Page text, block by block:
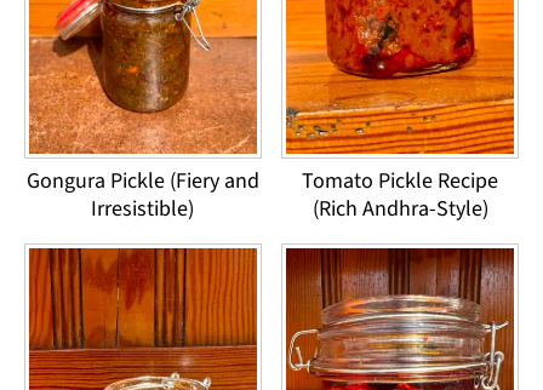
Gongura Pickle (Fiery and
Irresistible)
Tomato Pickle Recipe
(Rich Andhra-Style)